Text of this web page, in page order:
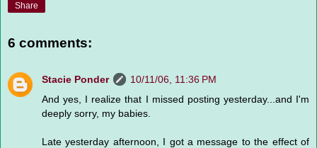
Share
6 comments:
Stacie Ponder
10/11/06, 11:36 PM
And yes, I realize that I missed posting yesterday...and I'm
deeply sorry, my babies.
Late yesterday afternoon, I got a message to the effect of